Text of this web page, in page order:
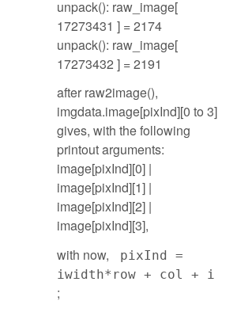
unpack(): raw_image[
17273431 ] = 2174
unpack(): raw_image[
17273432 ] = 2191
after raw2image(),
imgdata.image[pixInd][0 to 3]
gives, with the following
printout arguments:
image[pixInd][0] |
image[pixInd][1] |
image[pixInd][2] |
image[pixInd][3],
with now,
pixInd =
iwidth*row + col + i
;